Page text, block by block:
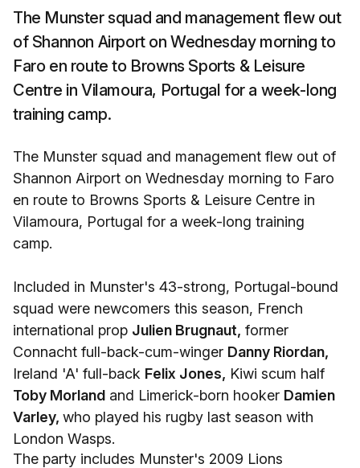
The Munster squad and management flew out
of Shannon Airport on Wednesday morning to
Faro en route to Browns Sports & Leisure
Centre in Vilamoura, Portugal for a week-long
training camp.
The Munster squad and management flew out of
Shannon Airport on Wednesday morning to Faro
en route to Browns Sports & Leisure Centre in
Vilamoura, Portugal for a week-long training
camp.
Included in Munster's 43-strong, Portugal-bound
squad were newcomers this season, French
international prop Julien Brugnaut, former
Connacht full-back-cum-winger Danny Riordan,
Ireland 'A' full-back Felix Jones, Kiwi scum half
Toby Morland and Limerick-born hooker Damien
Varley, who played his rugby last season with
London Wasps.
The party includes Munster's 2009 Lions